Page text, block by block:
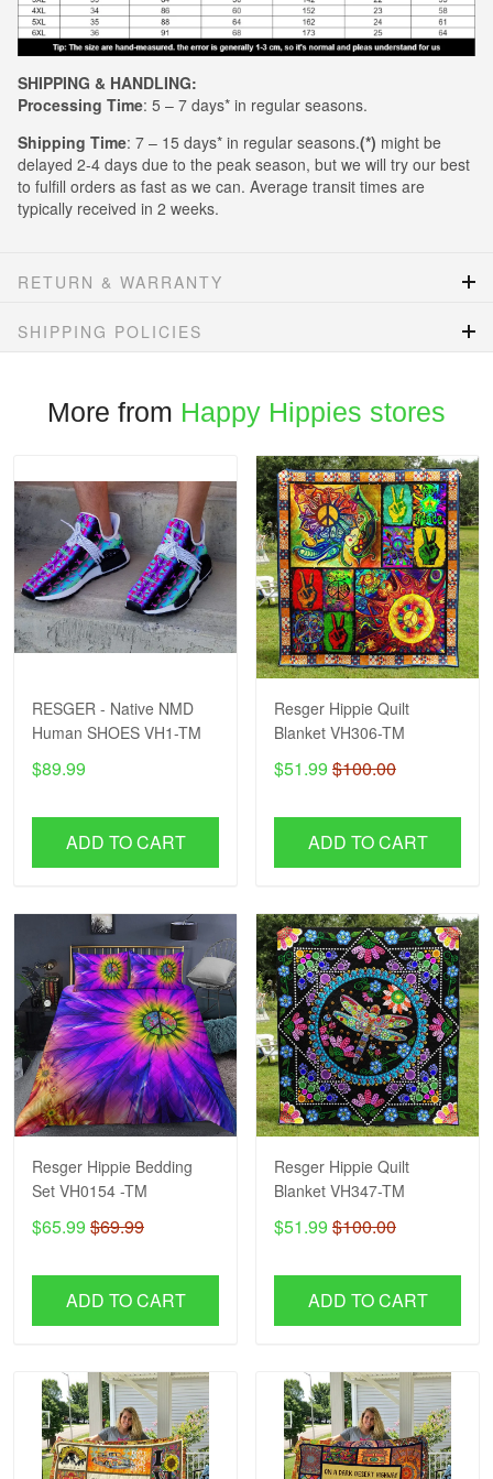
SHIPPING & HANDLING:
Processing Time: 5 – 7 days* in regular seasons.
Shipping Time: 7 – 15 days* in regular seasons.(*) might be
delayed 2-4 days due to the peak season, but we will try our best
to fulfill orders as fast as we can. Average transit times are
typically received in 2 weeks.
RETURN & WARRANTY
SHIPPING POLICIES
More from Happy Hippies stores
RESGER - Native NMD
Human SHOES VH1-TM
$89.99
ADD TO CART
Resger Hippie Quilt
Blanket VH306-TM
$51.99 $100.00
ADD TO CART
Resger Hippie Bedding
Set VH0154 -TM
$65.99 $69.99
ADD TO CART
Resger Hippie Quilt
Blanket VH347-TM
$51.99 $100.00
ADD TO CART